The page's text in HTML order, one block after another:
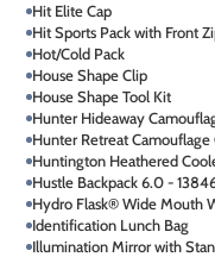
Hit Elite Cap
Hit Sports Pack with Front
Hot/Cold Pack
House Shape Clip
House Shape Tool Kit
Hunter Hideaway
Hunter Retreat Camouflage
Huntington Heathered
Hustle Backpack 6.0 -
Hydro Flask® Wide Mouth
Identification Lunch Bag
Illumination Mirror with